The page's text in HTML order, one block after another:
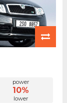
power
10%
lower